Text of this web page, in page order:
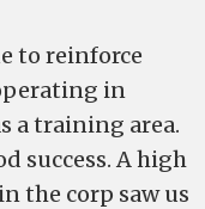
to reinforce
in
a training area.
success. A high
the corp saw us